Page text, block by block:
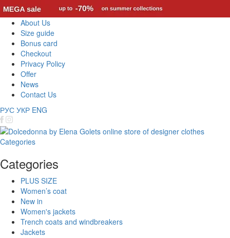
About Us
Size guide
Bonus card
Checkout
Privacy Policy
Offer
News
Contact Us
РУС УКР ENG
Categories
Categories
PLUS SIZE
Women’s coat
New in
Women's jackets
Trench coats and windbreakers
Jackets